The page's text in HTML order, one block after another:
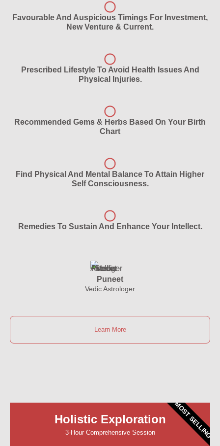
Favourable And Auspicious Timings For Investment,
New Venture & Current.
Prescribed Lifestyle To Avoid Health Issues And
Physical Injuries.
Recommended Gems & Herbs Based On Your Birth
Chart
Find Physical And Mental Balance To Attain Higher
Self Consciousness.
Remedies To Sustain And Enhance Your Intellect.
Puneet
Vedic Astrologer
Learn More
Holistic Exploration
3-Hour Comprehensive Session MOST SELLING